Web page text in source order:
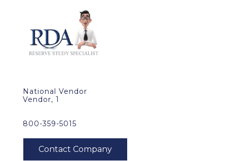
National Vendor
Vendor, 1
800-359-5015